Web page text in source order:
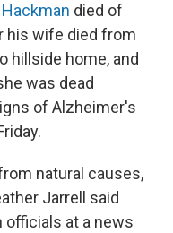
died of
his wife died from
hillside home, and
was dead
of Alzheimer's
natural causes,
Jarrell said
officials at a news